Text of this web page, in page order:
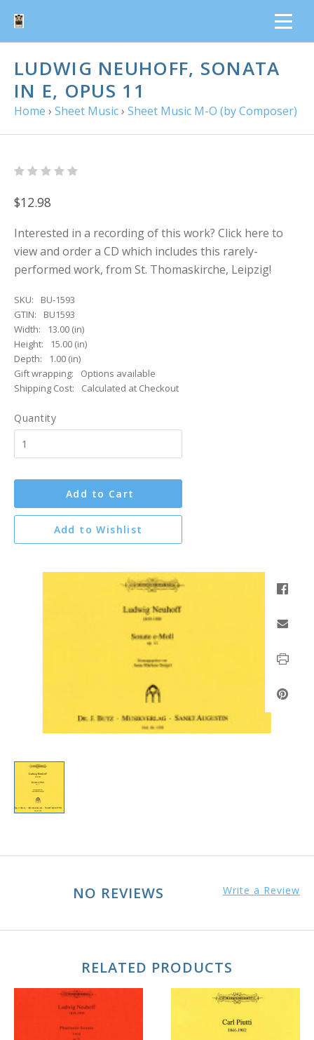
LUDWIG NEUHOFF, SONATA
IN E, OPUS 11
Home › Sheet Music› Sheet Music M-O (by Composer)
$12.98
Interested in a recording of this work? Click here to
view and order a CD which includes this rarely-
performed work, from St. Thomaskirche, Leipzig!
SKU:
BU-1593
GTIN:
BU1593
Width:
13.00 (in)
Height:
15.00 (in)
Depth:
1.00 (in)
Gift wrapping:
Options available
Shipping Cost:
Calculated at Checkout
Quantity
Add to Cart
Add to Wishlist
NO REVIEWS Write a Review
RELATED PRODUCTS